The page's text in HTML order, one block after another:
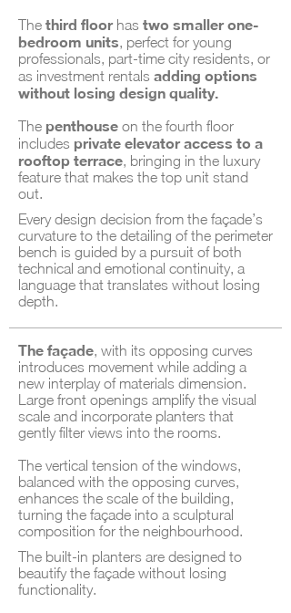
The third floorhas two smaller one-
bedroom units, perfect for young
professionals, part-time city residents, or
as investment rentals adding options
without losing design quality.
The penthouse on the fourth floor
includes private elevator access to a
rooftop terrace, bringing in the luxury
feature that makes the top unit stand
out.
Every design decision from the façade’s
curvature to the detailing of the perimeter
bench is guided by a pursuit of both
technical and emotional continuity, a
language that translates without losing
depth.
The façade, with its opposing curves
introduces movement while adding a
new interplay of materials dimension.
Large front openings amplify the visual
scale and incorporate planters that
gently filter views into the rooms.
The vertical tension of the windows,
balanced with the opposing curves,
enhances the scale of the building,
turning the façade into a sculptural
composition for the neighbourhood.
The built‑in planters are designed to
beautify the façade without losing
functionality.